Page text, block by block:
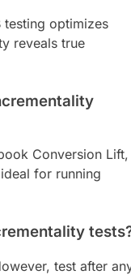
optimizes
reveals true
Conversion Lift,
for running
test after